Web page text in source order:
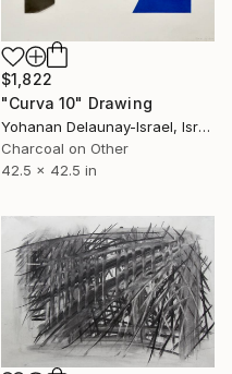
$1,822
"Curva 10" Drawing
Yohanan Delaunay-Israel, Israel
Charcoal on Other
42.5 x 42.5 in